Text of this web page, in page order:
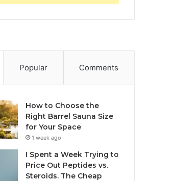
Popular Comments
How to Choose the
Right Barrel Sauna Size
for Your Space
1 week ago
I Spent a Week Trying to
Price Out Peptides vs.
Steroids. The Cheap